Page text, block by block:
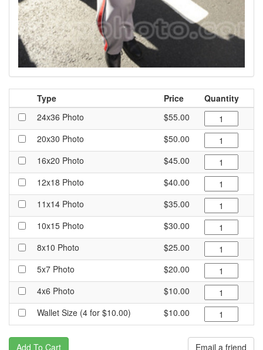
Type Price
Quantity
24x36 Photo
$55.00
20x30 Photo
$50.00
16x20 Photo
$45.00
12x18 Photo
$40.00
11x14 Photo
$35.00
10x15 Photo
$30.00
8x10 Photo
$25.00
5x7 Photo
$20.00
4x6 Photo
$10.00
Wallet Size (4 for $10.00)
$10.00
Add To Cart Email a friend